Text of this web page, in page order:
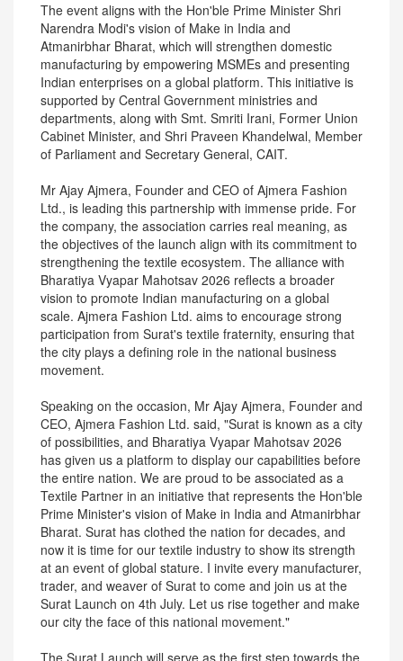
The event aligns with the Hon'ble Prime Minister Shri
Narendra Modi's vision of Make in India and
Atmanirbhar Bharat, which will strengthen domestic
manufacturing by empowering MSMEs and presenting
Indian enterprises on a global platform. This initiative is
supported by Central Government ministries and
departments, along with Smt. Smriti Irani, Former Union
Cabinet Minister, and Shri Praveen Khandelwal, Member
of Parliament and Secretary General, CAIT.
Mr Ajay Ajmera, Founder and CEO of Ajmera Fashion
Ltd., is leading this partnership with immense pride. For
the company, the association carries real meaning, as
the objectives of the launch align with its commitment to
strengthening the textile ecosystem. The alliance with
Bharatiya Vyapar Mahotsav 2026 reflects a broader
vision to promote Indian manufacturing on a global
scale. Ajmera Fashion Ltd. aims to encourage strong
participation from Surat's textile fraternity, ensuring that
the city plays a defining role in the national business
movement.
Speaking on the occasion, Mr Ajay Ajmera, Founder and
CEO, Ajmera Fashion Ltd. said, "Surat is known as a city
of possibilities, and Bharatiya Vyapar Mahotsav 2026
has given us a platform to display our capabilities before
the entire nation. We are proud to be associated as a
Textile Partner in an initiative that represents the Hon'ble
Prime Minister's vision of Make in India and Atmanirbhar
Bharat. Surat has clothed the nation for decades, and
now it is time for our textile industry to show its strength
at an event of global stature. I invite every manufacturer,
trader, and weaver of Surat to come and join us at the
Surat Launch on 4th July. Let us rise together and make
our city the face of this national movement."
The Surat Launch will serve as the first step towards the